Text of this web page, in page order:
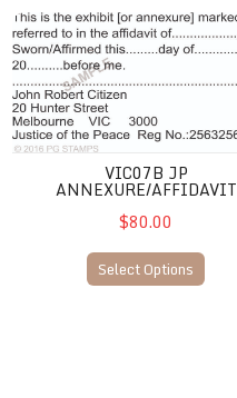
VIC07B JP Annexure/Affidavit
VIC07B JP
ANNEXURE/AFFIDAVIT
$80.00
Select Options